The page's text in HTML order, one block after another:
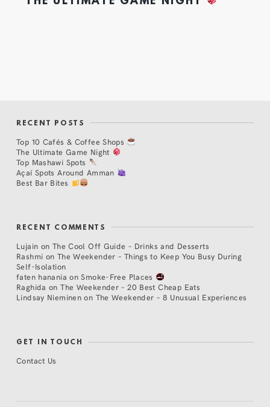
RECENT POSTS
Top 10 Cafés & Coffee Shops
The Ultimate Game Night
Top Mashawi Spots
Açaí Spots Around Amman
Best Bar Bites
RECENT COMMENTS
Lujain on The Cool Off Guide – Drinks and Desserts
Rashmi on The Weekender – Things to Keep You Busy During
Self-Isolation
faten hanania onSmoke-Free Places
Raghida onThe Weekender – 20 Best Cheap Eats
Lindsay Nieminen on The Weekender – 8 Unusual Experiences
GET IN TOUCH
Contact Us